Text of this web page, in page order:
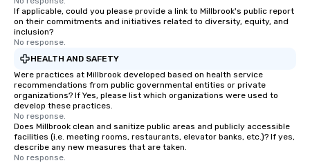
If applicable, could you please provide a link to Millbrook's public report
on their commitments and initiatives related to diversity, equity, and
inclusion?
No response.
HEALTH AND SAFETY
Were practices at Millbrook developed based on health service
recommendations from public governmental entities or private
organizations? If Yes, please list which organizations were used to
develop these practices.
No response.
Does Millbrook clean and sanitize public areas and publicly accessible
facilities (i.e. meeting rooms, restaurants, elevator banks, etc.)? If yes,
describe any new measures that are taken.
No response.